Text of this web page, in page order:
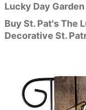
Lucky Day
Buy St. Pat's The
Decorative St.